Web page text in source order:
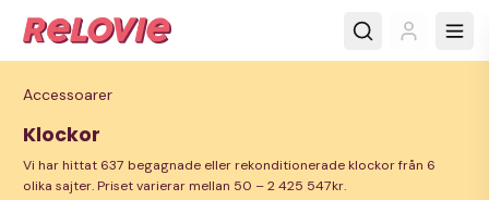
Accessoarer
Klockor
Vi har hittat 637 begagnade eller rekonditionerade klockor från 6
olika sajter. Priset varierar mellan 50 – 2 425 547kr.